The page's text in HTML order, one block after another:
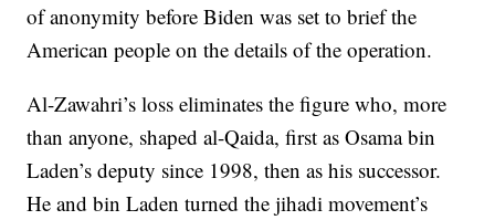
of anonymity before Biden was set to brief the
American people on the details of the operation.
Al-Zawahri’s loss eliminates the figure who, more
than anyone, shaped al-Qaida, first as Osama bin
Laden’s deputy since 1998, then as his successor.
He and bin Laden turned the jihadi movement’s